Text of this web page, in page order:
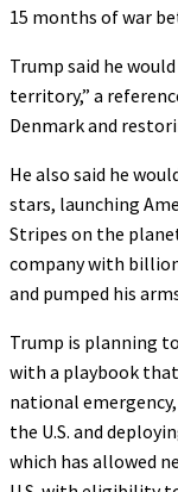
15 months of war
Trump said he
territory,” a
Denmark and
He also said he
stars, launching
Stripes on the
company with
and pumped his
Trump is planning
with a playbook
national
the U.S. and
which has allowed